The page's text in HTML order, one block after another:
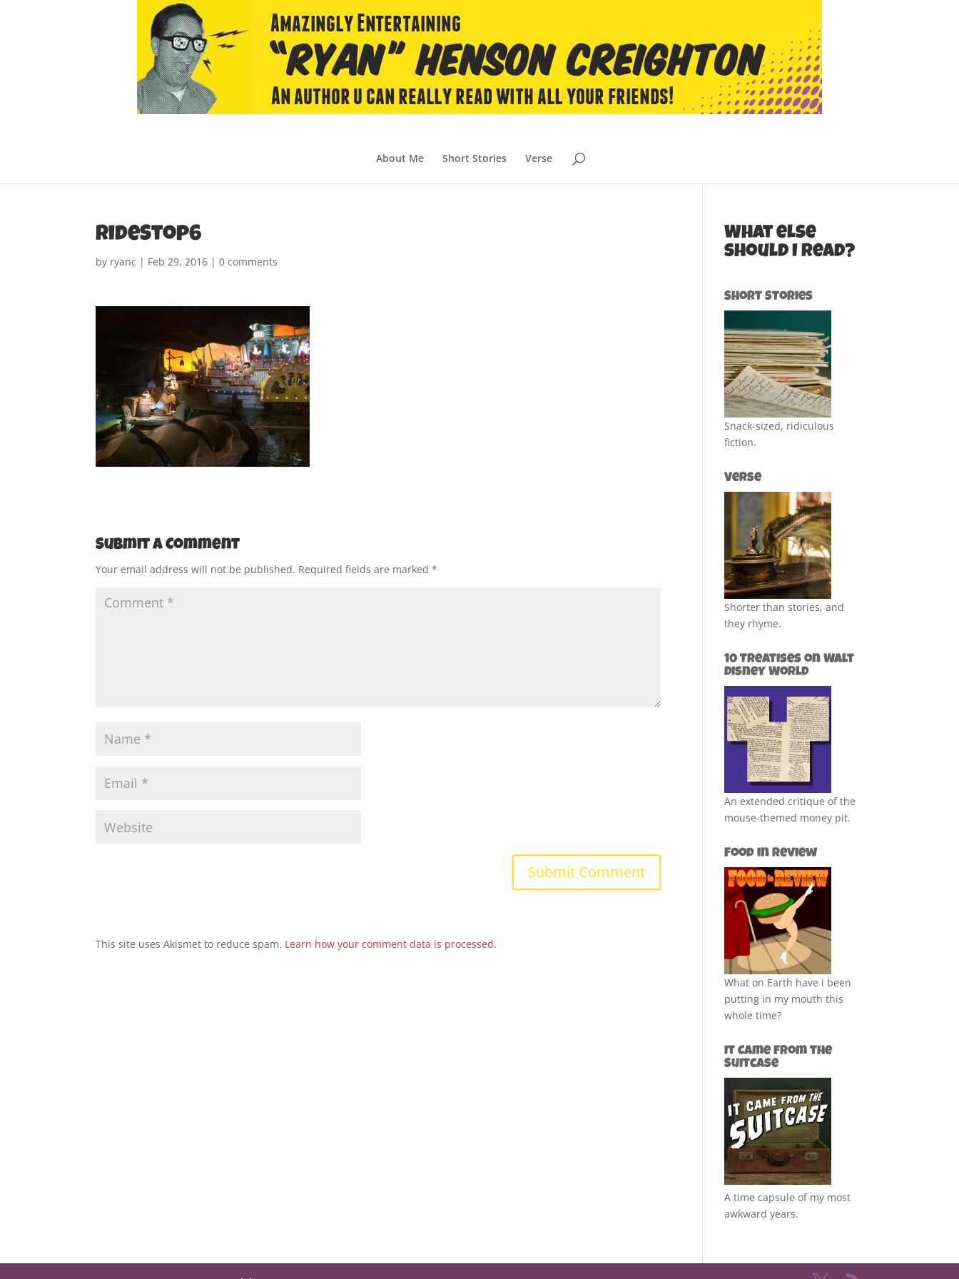
About Me Short Stories Verse
rideStop6
by ryanc | Feb 29, 2016 |0 comments
Submit a Comment
Your email address will not be published. Required fields are marked*
This site uses Akismet to reduce spam. Learn how your comment data is processed.
What else
should I read?
Short Stories
Snack-sized, ridiculous
fiction.
Verse
Shorter than stories, and
they rhyme.
10 Treatises on Walt
Disney World
An extended critique of the
mouse-themed money pit.
Food in Review
What on Earth have i been
putting in my mouth this
whole time?
It Came from the
Suitcase
A time capsule of my most
awkward years.